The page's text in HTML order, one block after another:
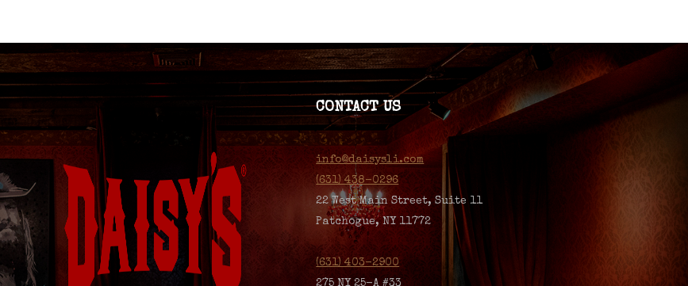
CONTACT US
info@daisysli.com
(631) 438-0296
22 West Main Street, Suite 11
Patchogue, NY 11772
(631) 403-2900
275 NY 25-A #33